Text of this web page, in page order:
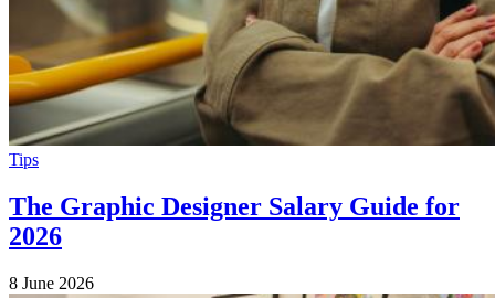
Tips
The Graphic Designer Salary Guide for
2026
8 June 2026